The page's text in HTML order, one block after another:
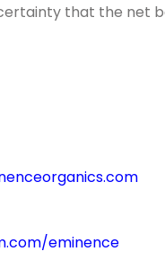
that the
eminence